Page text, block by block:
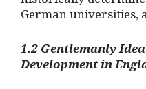
German universities,
1.2 Gentlemanly
Development in